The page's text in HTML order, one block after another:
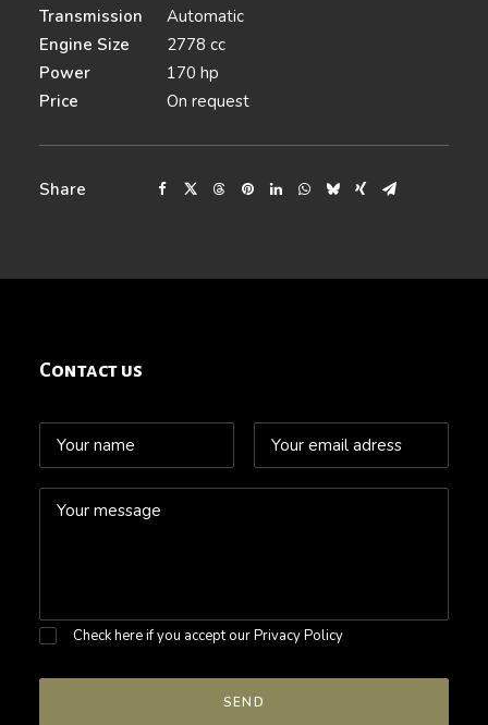
Transmission
Automatic
Engine Size
2778 cc
Power
170 hp
Price
On request
Share
Contact us
Check here if you accept ourPrivacy Policy